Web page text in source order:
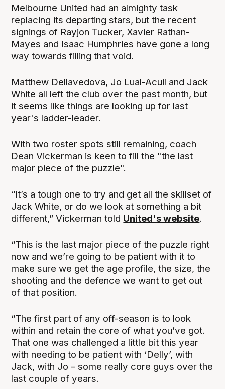
Melbourne United had an almighty task
replacing its departing stars, but the recent
signings of Rayjon Tucker, Xavier Rathan-
Mayes and Isaac Humphries have gone a long
way towards filling that void.
Matthew Dellavedova, Jo Lual-Acuil and Jack
White all left the club over the past month, but
it seems like things are looking up for last
year's ladder-leader.
With two roster spots still remaining, coach
Dean Vickerman is keen to fill the "the last
major piece of the puzzle".
“It’s a tough one to try and get all the skillset of
Jack White, or do we look at something a bit
different,” Vickerman told United's website.
“This is the last major piece of the puzzle right
now and we’re going to be patient with it to
make sure we get the age profile, the size, the
shooting and the defence we want to get out
of that position.
“The first part of any off-season is to look
within and retain the core of what you’ve got.
That one was challenged a little bit this year
with needing to be patient with ‘Delly’, with
Jack, with Jo – some really core guys over the
last couple of years.